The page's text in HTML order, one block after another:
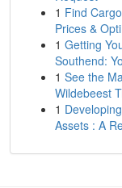
1 Find
Prices &
1 Getting
Southend:
1 See the
Wildebeest
1
Assets : A